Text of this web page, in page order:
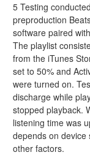
5 Testing
preproduction
software paired
The playlist
from the iTunes
set to 50% and
were turned on.
discharge while
stopped playback.
listening time was
depends on
other factors.